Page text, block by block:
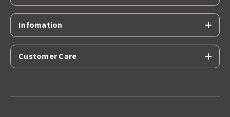
Infomation
Customer Care